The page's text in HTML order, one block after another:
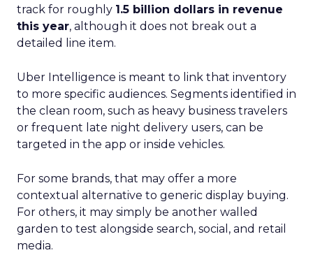
track for roughly 1.5 billion dollars in revenue
this year, although it does not break out a
detailed line item.
Uber Intelligence is meant to link that inventory
to more specific audiences. Segments identified in
the clean room, such as heavy business travelers
or frequent late night delivery users, can be
targeted in the app or inside vehicles.
For some brands, that may offer a more
contextual alternative to generic display buying.
For others, it may simply be another walled
garden to test alongside search, social, and retail
media.